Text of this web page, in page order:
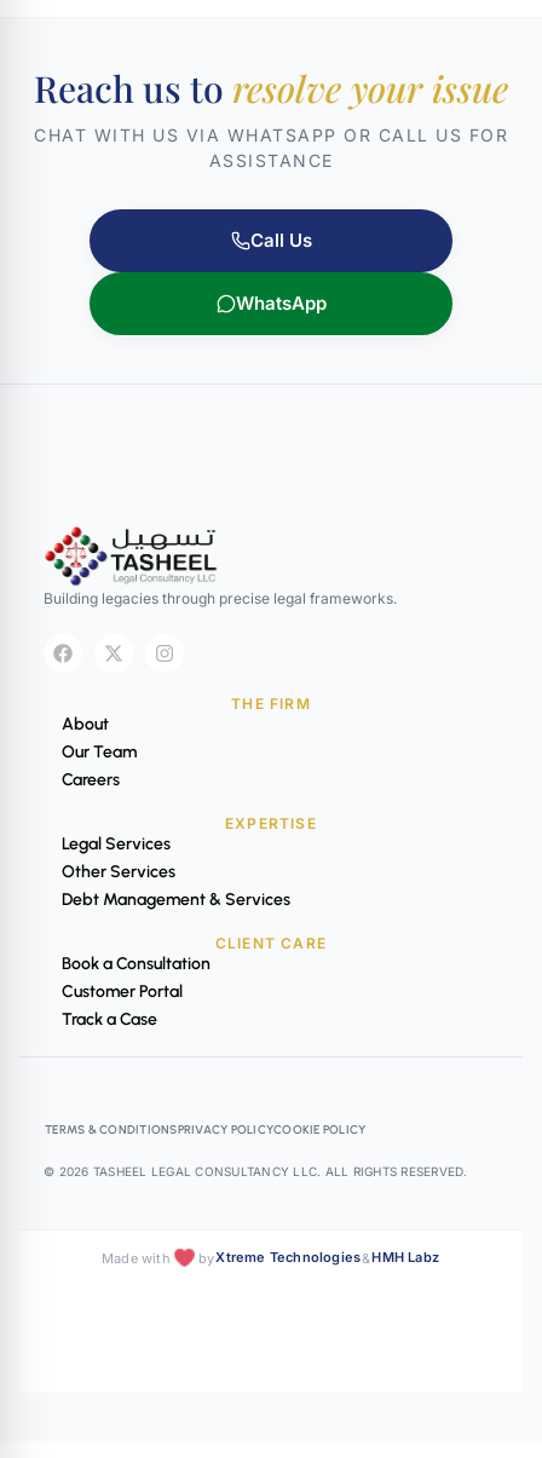
Reach us to resolve your issue
CHAT WITH US VIA WHATSAPP OR CALL US FOR
ASSISTANCE
Call Us
WhatsApp
Building legacies through precise legal frameworks.
THE FIRM
About
Our Team
Careers
EXPERTISE
Legal Services
Other Services
Debt Management & Services
CLIENT CARE
Book a Consultation
Customer Portal
Track a Case
TERMS & CONDITIONSPRIVACY POLICYCOOKIE POLICY
© 2026 TASHEEL LEGAL CONSULTANCY LLC. ALL RIGHTS RESERVED.
Made with byXtreme Technologies&HMH Labz